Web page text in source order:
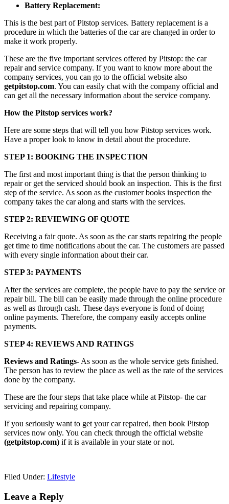
Battery Replacement:
This is the best part of Pitstop services. Battery replacement is a
procedure in which the batteries of the car are changed in order to
make it work properly.
These are the five important services offered by Pitstop: the car
repair and service company. If you want to know more about the
company services, you can go to the official website also
getpitstop.com. You can easily chat with the company official and
can get all the necessary information about the service company.
How the Pitstop services work?
Here are some steps that will tell you how Pitstop services work.
Have a proper look to know in detail about the procedure.
STEP 1: BOOKING THE INSPECTION
The first and most important thing is that the person thinking to
repair or get the serviced should book an inspection. This is the first
step of the service. As soon as the customer books inspection the
company takes the car along and starts with the services.
STEP 2: REVIEWING OF QUOTE
Receiving a fair quote. As soon as the car starts repairing the people
get time to time notifications about the car. The customers are passed
with every single information about their car.
STEP 3: PAYMENTS
After the services are complete, the people have to pay the service or
repair bill. The bill can be easily made through the online procedure
as well as through cash. These days everyone is fond of doing
online payments. Therefore, the company easily accepts online
payments.
STEP 4: REVIEWS AND RATINGS
Reviews and Ratings- As soon as the whole service gets finished.
The person has to review the place as well as the rate of the services
done by the company.
These are the four steps that take place while at Pitstop- the car
servicing and repairing company.
If you seriously want to get your car repaired, then book Pitstop
services now only. You can check through the official website
(getpitstop.com) if it is available in your state or not.
Filed Under: Lifestyle
Reader
Leave a Reply